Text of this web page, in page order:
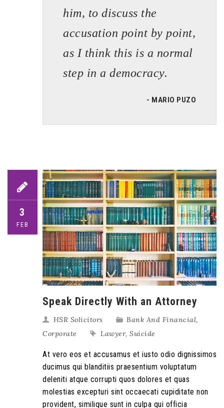
him, to discuss the
accusation point by point,
as I think this is a normal
step in a democracy.
- MARIO PUZO
3
FEB
Speak Directly With an Attorney
HSR Solicitors Bank And Financial,
Corporate
Lawyer, Suicide
At vero eos et accusamus et iusto odio dignissimos
ducimus qui blanditiis praesentium voluptatum
deleniti atque corrupti quos dolores et quas
molestias excepturi sint occaecati cupiditate non
provident, similique sunt in culpa qui officia